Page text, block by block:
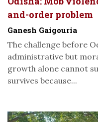
and-order problem
Ganesh Gaigouria
The challenge before
administrative but
growth alone cannot
survives because...